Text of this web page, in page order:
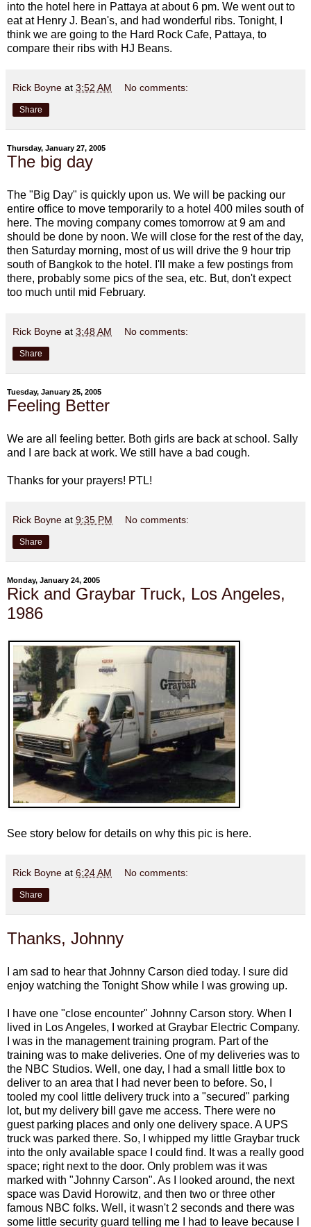
into the hotel here in Pattaya at about 6 pm. We went out to
eat at Henry J. Bean's, and had wonderful ribs. Tonight, I
think we are going to the Hard Rock Cafe, Pattaya, to
compare their ribs with HJ Beans.
Rick Boyne at 3:52 AM No comments:
Share
Thursday, January 27, 2005
The big day
The "Big Day" is quickly upon us. We will be packing our
entire office to move temporarily to a hotel 400 miles south of
here. The moving company comes tomorrow at 9 am and
should be done by noon. We will close for the rest of the day,
then Saturday morning, most of us will drive the 9 hour trip
south of Bangkok to the hotel. I'll make a few postings from
there, probably some pics of the sea, etc. But, don't expect
too much until mid February.
Rick Boyne at 3:48 AM No comments:
Share
Tuesday, January 25, 2005
Feeling Better
We are all feeling better. Both girls are back at school. Sally
and I are back at work. We still have a bad cough.
Thanks for your prayers! PTL!
Rick Boyne at 9:35 PM No comments:
Share
Monday, January 24, 2005
Rick and Graybar Truck, Los Angeles,
1986
See story below for details on why this pic is here.
Rick Boyne at 6:24 AM No comments:
Share
Thanks, Johnny
I am sad to hear that Johnny Carson died today. I sure did
enjoy watching the Tonight Show while I was growing up.
I have one "close encounter" Johnny Carson story. When I
lived in Los Angeles, I worked at Graybar Electric Company.
I was in the management training program. Part of the
training was to make deliveries. One of my deliveries was to
the NBC Studios. Well, one day, I had a small little box to
deliver to an area that I had never been to before. So, I
tooled my cool little delivery truck into a "secured" parking
lot, but my delivery bill gave me access. There were no
guest parking places and only one delivery space. A UPS
truck was parked there. So, I whipped my little Graybar truck
into the only available space I could find. It was a really good
space; right next to the door. Only problem was it was
marked with "Johnny Carson". As I looked around, the next
space was David Horowitz, and then two or three other
famous NBC folks. Well, it wasn't 2 seconds and there was
some little security guard telling me I had to leave because I